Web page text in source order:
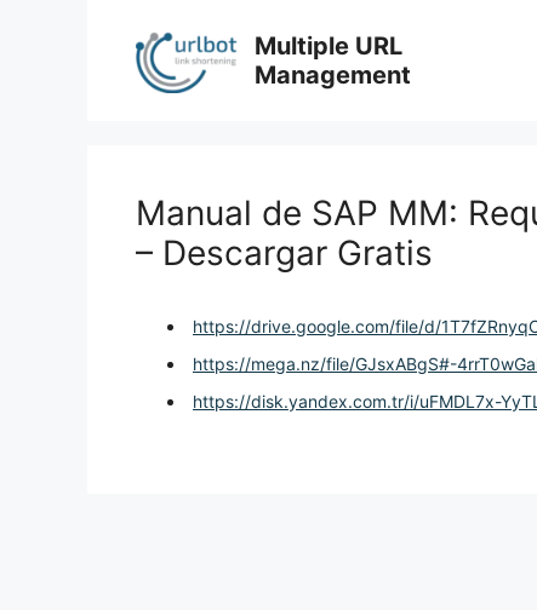
Multiple URL
Management
Manual de SAP MM:
– Descargar Gratis
https://drive.google.com/file/d/
https://mega.nz/file/GJsxABgS#-
https://disk.yandex.com.tr/i/uFMDL7x-